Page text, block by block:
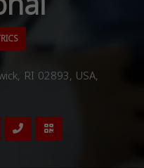
RI 02893, USA,